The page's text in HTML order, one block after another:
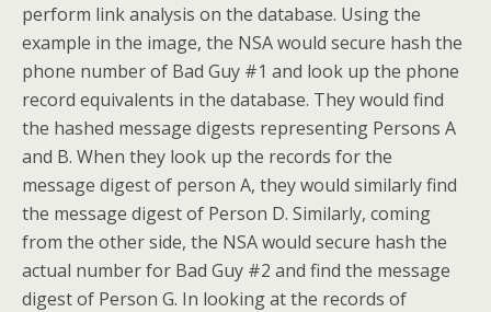
perform link analysis on the database. Using the
example in the image, the NSA would secure hash the
phone number of Bad Guy #1 and look up the phone
record equivalents in the database. They would find
the hashed message digests representing Persons A
and B. When they look up the records for the
message digest of person A, they would similarly find
the message digest of Person D. Similarly, coming
from the other side, the NSA would secure hash the
actual number for Bad Guy #2 and find the message
digest of Person G. In looking at the records of